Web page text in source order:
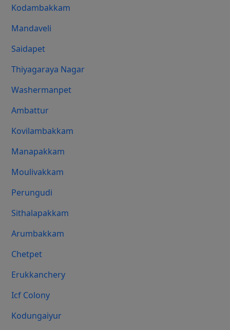
Kodambakkam
Mandaveli
Saidapet
Thiyagaraya Nagar
Washermanpet
Ambattur
Kovilambakkam
Manapakkam
Moulivakkam
Perungudi
Sithalapakkam
Arumbakkam
Chetpet
Erukkanchery
Icf Colony
Kodungaiyur